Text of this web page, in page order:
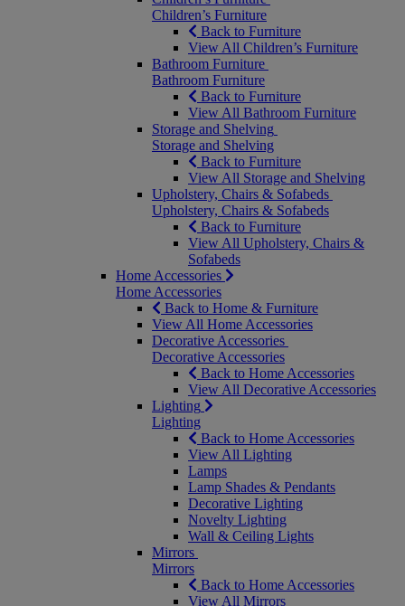
Children’s Furniture
Back to Furniture
View All Children’s Furniture
Bathroom Furniture
Bathroom Furniture
Back to Furniture
View All Bathroom Furniture
Storage and Shelving
Storage and Shelving
Back to Furniture
View All Storage and Shelving
Upholstery, Chairs & Sofabeds
Upholstery, Chairs & Sofabeds
Back to Furniture
View All Upholstery, Chairs &
Sofabeds
Home Accessories
Home Accessories
Back to Home & Furniture
View All Home Accessories
Decorative Accessories
Decorative Accessories
Back to Home Accessories
View All Decorative Accessories
Lighting
Lighting
Back to Home Accessories
View All Lighting
Lamps
Lamp Shades & Pendants
Decorative Lighting
Novelty Lighting
Wall & Ceiling Lights
Mirrors
Mirrors
Back to Home Accessories
View All Mirrors